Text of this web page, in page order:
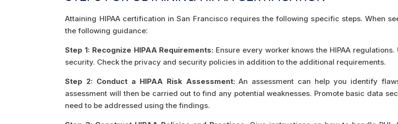
Attaining HIPAA certification in San Francisco requires the following specific steps. When
the following guidance:
Step 1: Recognize HIPAA Requirements: Ensure every worker knows the HIPAA
security. Check the privacy and security policies in addition to the additional requirements.
Step 2: Conduct a HIPAA Risk Assessment: An assessment can help you identify
assessment will then be carried out to find any potential weaknesses. Promote basic data
need to be addressed using the findings.